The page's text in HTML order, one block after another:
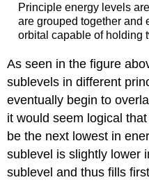
Principle energy levels
are grouped together and
orbital capable of holding
As seen in the figure
sublevels in different
eventually begin to
it would seem logical
be the next lowest in
sublevel is slightly lower
sublevel and thus fills